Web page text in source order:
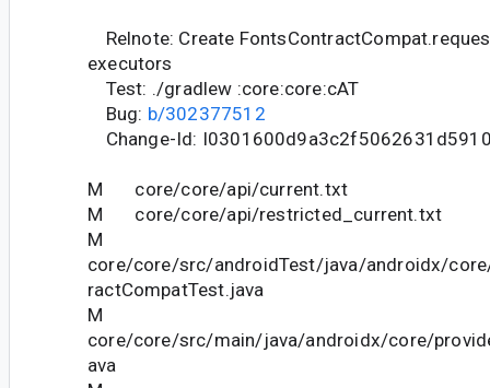
Relnote: Create
executors
Test: ./gradlew :core:core:cAT
Bug: b/302377512
Change-Id:
M core/core/api/current.txt
M core/core/api/restricted_current.txt
M
core/core/src/androidTest/java/androidx/
ractCompatTest.java
M
core/core/src/main/java/androidx/core/
ava